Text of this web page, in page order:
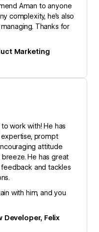
Aman to anyone
complexity, he's also
Thanks for
Marketing
work with! He has
prompt
attitude
He has great
and tackles
with him, and you
Developer, Felix